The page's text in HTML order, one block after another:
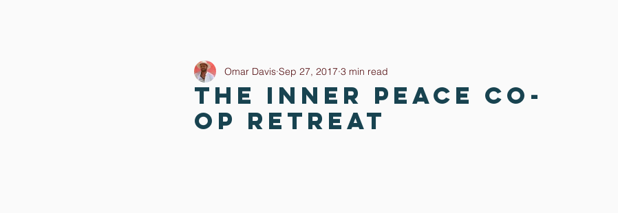
The Inner Peace Co-
Op Retreat
Omar Davis Sep 27, 2017 3 min read